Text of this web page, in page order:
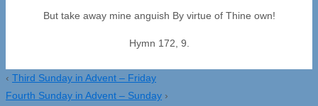
But take away mine anguish By virtue of Thine own!
Hymn 172, 9.
‹ Third Sunday in Advent – Friday
Fourth Sunday in Advent – Sunday ›